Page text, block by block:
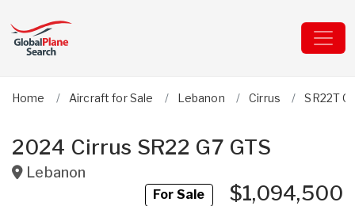
Home Aircraft for Sale Lebanon Cirrus SR22T
2024 Cirrus SR22 G7 GTS
Lebanon
For Sale$1,094,500